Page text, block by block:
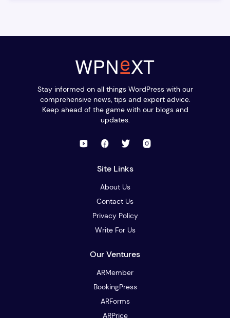
Stay informed on all things WordPress with our
comprehensive news, tips and expert advice.
Keep ahead of the game with our blogs and
updates.
Site Links
About Us
Contact Us
Privacy Policy
Write For Us
Our Ventures
ARMember
BookingPress
ARForms
ARPrice